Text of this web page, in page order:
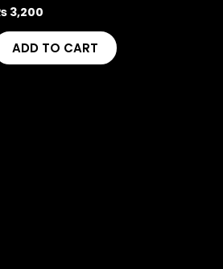
3,200
ADD TO CART